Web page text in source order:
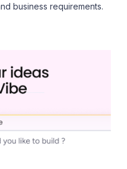
business requirements.